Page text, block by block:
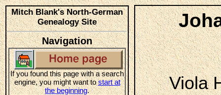
Mitch Blank's North-German
Genealogy Site
Navigation
If you found this page with a search
engine, you might want tostart at
the beginning.
Viola